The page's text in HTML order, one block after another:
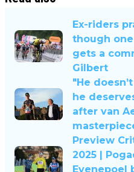
Ex-riders
though
gets a
Gilbert
"He
he
after van
Preview
2025 |
Evenepoel